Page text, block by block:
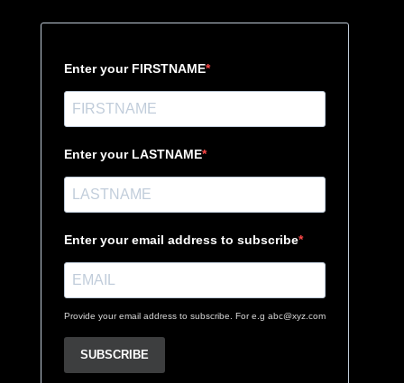
Enter your FIRSTNAME
Enter your LASTNAME
Enter your email address to subscribe
Provide your email address to subscribe. For e.g abc@xyz.com
SUBSCRIBE